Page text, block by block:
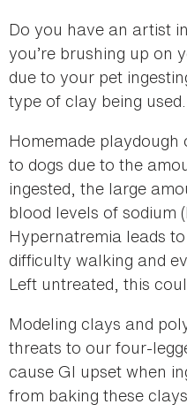
Do you have an artist
you’re brushing up on
due to your pet
type of clay being used.
Homemade
to dogs due to the
ingested, the large
blood levels of sodium
Hypernatremia leads
difficulty walking and
Left untreated, this
Modeling clays and
threats to our four-
cause GI upset when
from baking these